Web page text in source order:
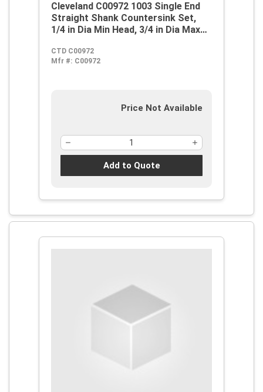
Cleveland C00972 1003 Single End
Straight Shank Countersink Set,
1/4 in Dia Min Head, 3/4 in Dia Max
Flutes, 5 Pieces, M42 HSS-Co 8,
Steam Oxide
CTD C00972
Mfr #: C00972
Price Not Available
Add to Quote